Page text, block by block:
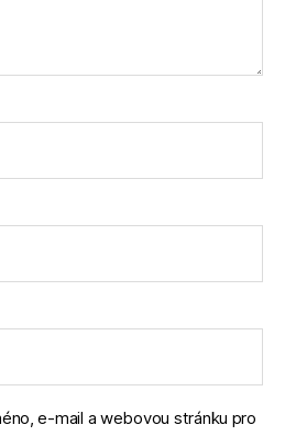
e-mail a webovou stránku pro